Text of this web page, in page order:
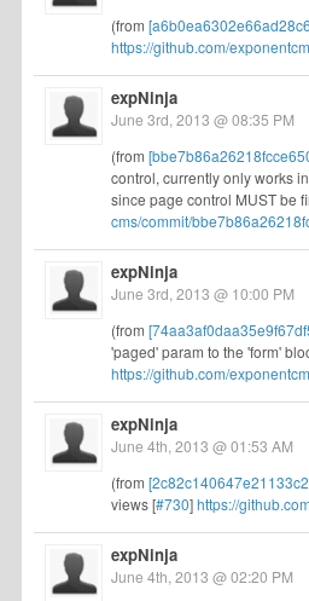
(from
https://github.com/
expNinja
June 3rd, 2013 @ 08:35 PM
(from
control, currently only works
since page control MUST be
cms/commit/
expNinja
June 3rd, 2013 @ 10:00 PM
(from
'paged' param to the 'form'
https://github.com/
expNinja
June 4th, 2013 @ 01:53 AM
(from
views [#730]https://
expNinja
June 4th, 2013 @ 02:20 PM